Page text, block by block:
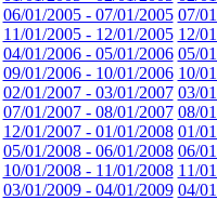
06/01/2005 - 07/01/2005 07/
11/01/2005 - 12/01/2005 12/
04/01/2006 - 05/01/2006 05/
09/01/2006 - 10/01/2006 10/
02/01/2007 - 03/01/2007 03/
07/01/2007 - 08/01/2007 08/
12/01/2007 - 01/01/2008 01/
05/01/2008 - 06/01/2008 06/
10/01/2008 - 11/01/2008 11/
03/01/2009 - 04/01/2009 04/